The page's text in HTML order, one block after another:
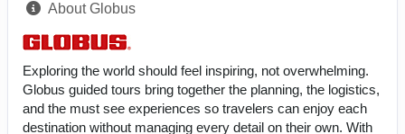
About Globus
Exploring the world should feel inspiring, not overwhelming.
Globus guided tours bring together the planning, the logistics,
and the must see experiences so travelers can enjoy each
destination without managing every detail on their own. With